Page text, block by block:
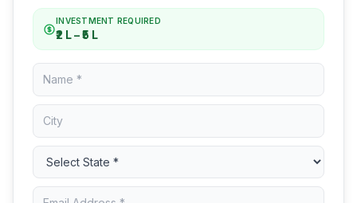
INVESTMENT REQUIRED
₹2 L – ₹5 L